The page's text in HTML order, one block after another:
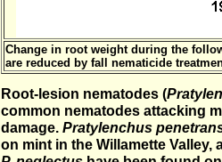
Change in root weight during the
are reduced by fall nematicide
Root-lesion nematodes (
common nematodes attacking
damage. Pratylenchus
on mint in the Willamette Valley,